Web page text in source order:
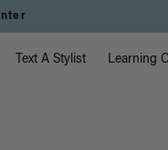
Text A Stylist Learning